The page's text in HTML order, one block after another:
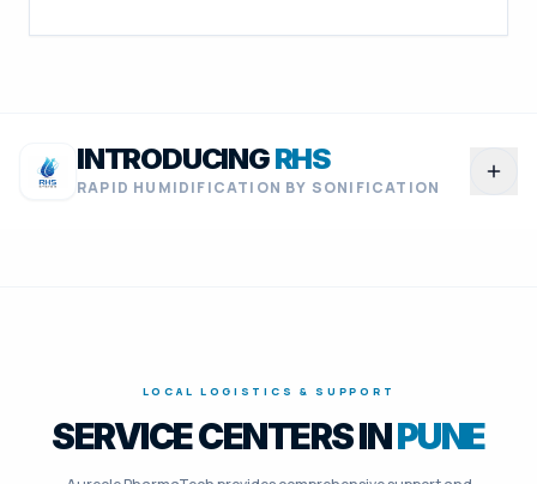
INTRODUCINGRHS
RAPID HUMIDIFICATION BY SONIFICATION
70 to 75%
LOCAL LOGISTICS & SUPPORT
SERVICE CENTERS INPUNE